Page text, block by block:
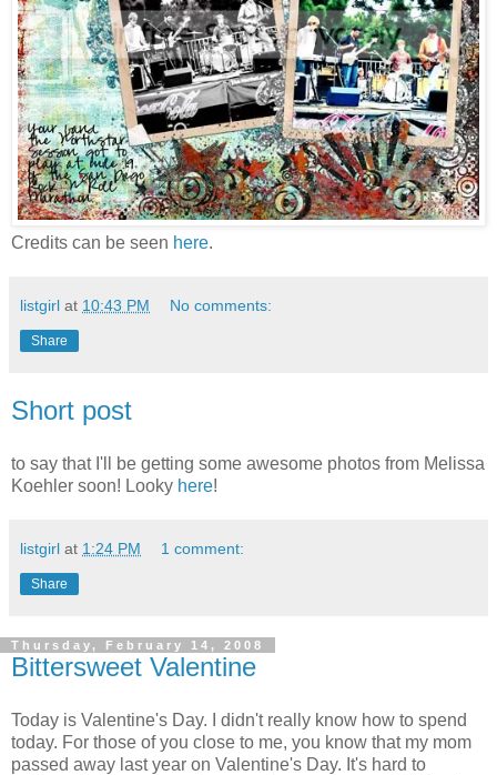
Credits can be seen here.
listgirl at 10:43 PM No comments:
Share
Short post
to say that I'll be getting some awesome photos from Melissa
Koehler soon! Looky here!
listgirl at 1:24 PM 1 comment:
Share
Thursday, February 14, 2008
Bittersweet Valentine
Today is Valentine's Day. I didn't really know how to spend
today. For those of you close to me, you know that my mom
passed away last year on Valentine's Day. It's hard to